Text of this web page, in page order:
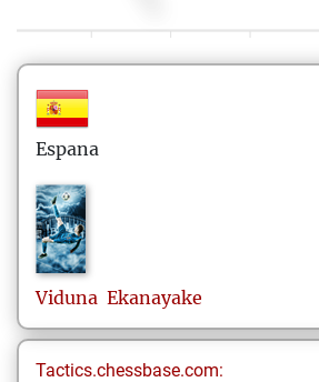
Espana
Viduna Ekanayake
Tactics.chessbase.com: